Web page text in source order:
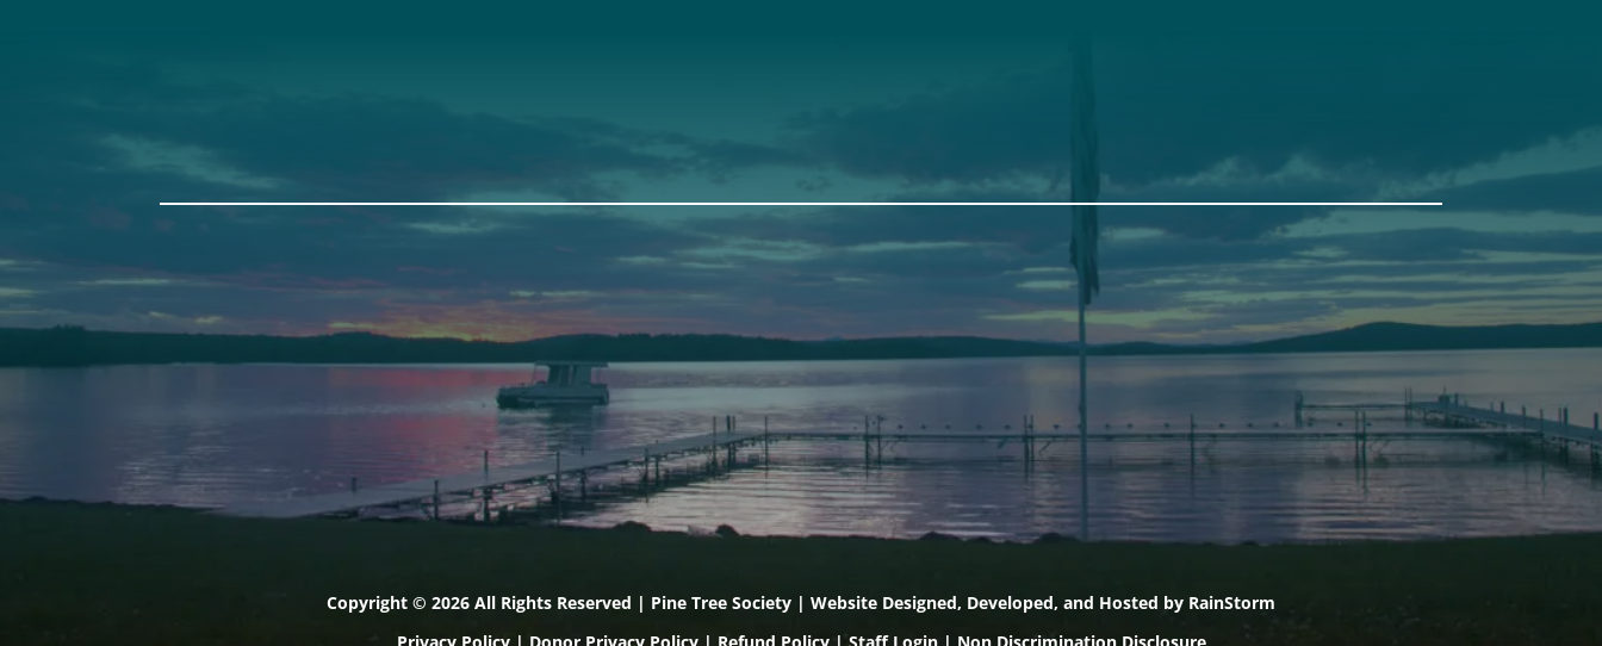
Auburn
(207) 777-1205 fax
Bath
149 Front Street
Bath, Maine 04530
(207) 443-3341 voice
(207) 443-1070 fax
Scarborough
Elevation Center
71 U.S. Route 1, Suite B
Scarborough, Maine 04074
(207) 443-3341 voice
(207) 510-4647 VP
(207) 885-0157 fax
Pine Tree Camp
114 Pine Tree Camp Road
Rome, Maine 04963
(207) 386-5990 voice
(207) 397-5324 fax
Copyright © 2026 All Rights Reserved | Pine Tree Society | Website Designed, Developed, and Hosted by RainStorm